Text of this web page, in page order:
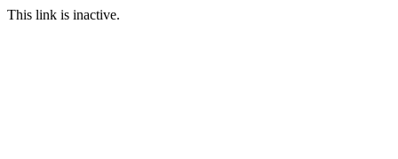
This link is inactive.